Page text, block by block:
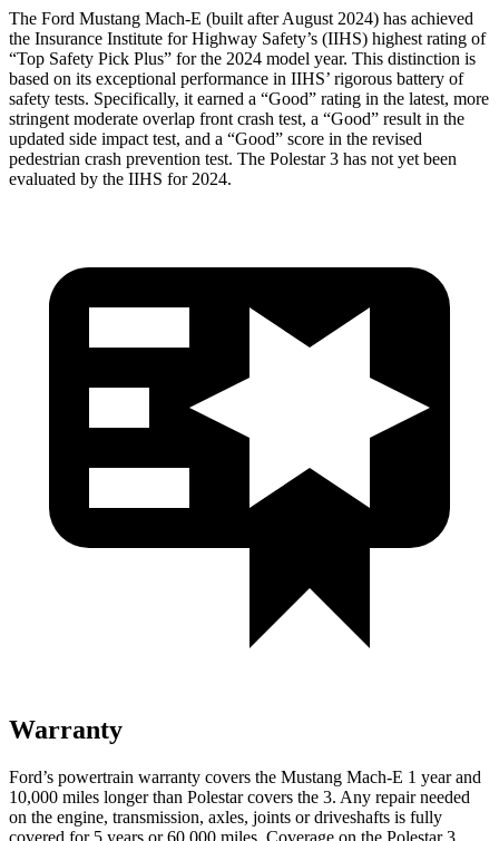
The Ford Mustang Mach-E (built after August 2024) has achieved
the Insurance Institute for Highway Safety’s (IIHS) highest rating of
“Top Safety Pick Plus” for the 2024 model year. This distinction is
based on its exceptional performance in IIHS’ rigorous battery of
safety tests. Specifically, it earned a “Good” rating in the latest, more
stringent moderate overlap front crash test, a “Good” result in the
updated side impact test, and a “Good” score in the revised
pedestrian crash prevention test. The Polestar 3 has not yet been
evaluated by the IIHS for 2024.
Warranty
Ford’s powertrain warranty covers the Mustang Mach-E 1 year and
10,000 miles longer than Polestar covers the 3. Any repair needed
on the engine, transmission, axles, joints or driveshafts is fully
covered for 5 years or 60,000 miles. Coverage on the Polestar 3